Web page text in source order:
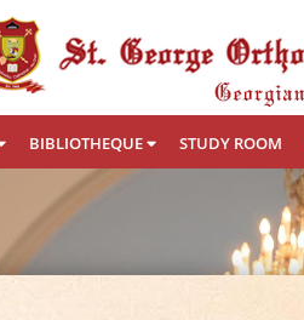
BIBLIOTHEQUE STUDY ROOM